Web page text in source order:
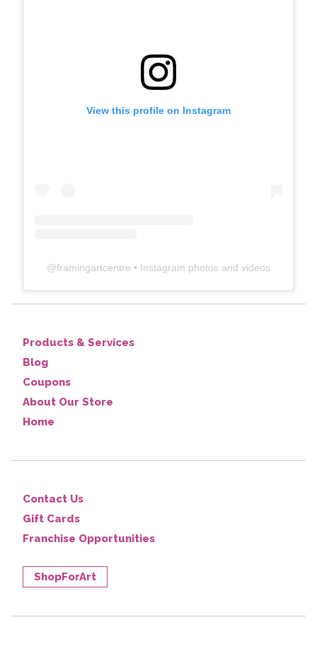
View this profile on Instagram
@framingartcentre • Instagram photos and videos
Products & Services
Blog
Coupons
About Our Store
Home
Contact Us
Gift Cards
Franchise Opportunities
ShopForArt